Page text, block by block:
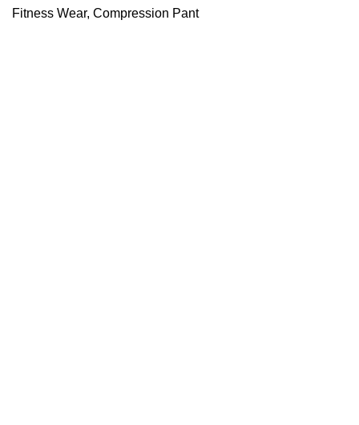
Fitness Wear, Compression Pant